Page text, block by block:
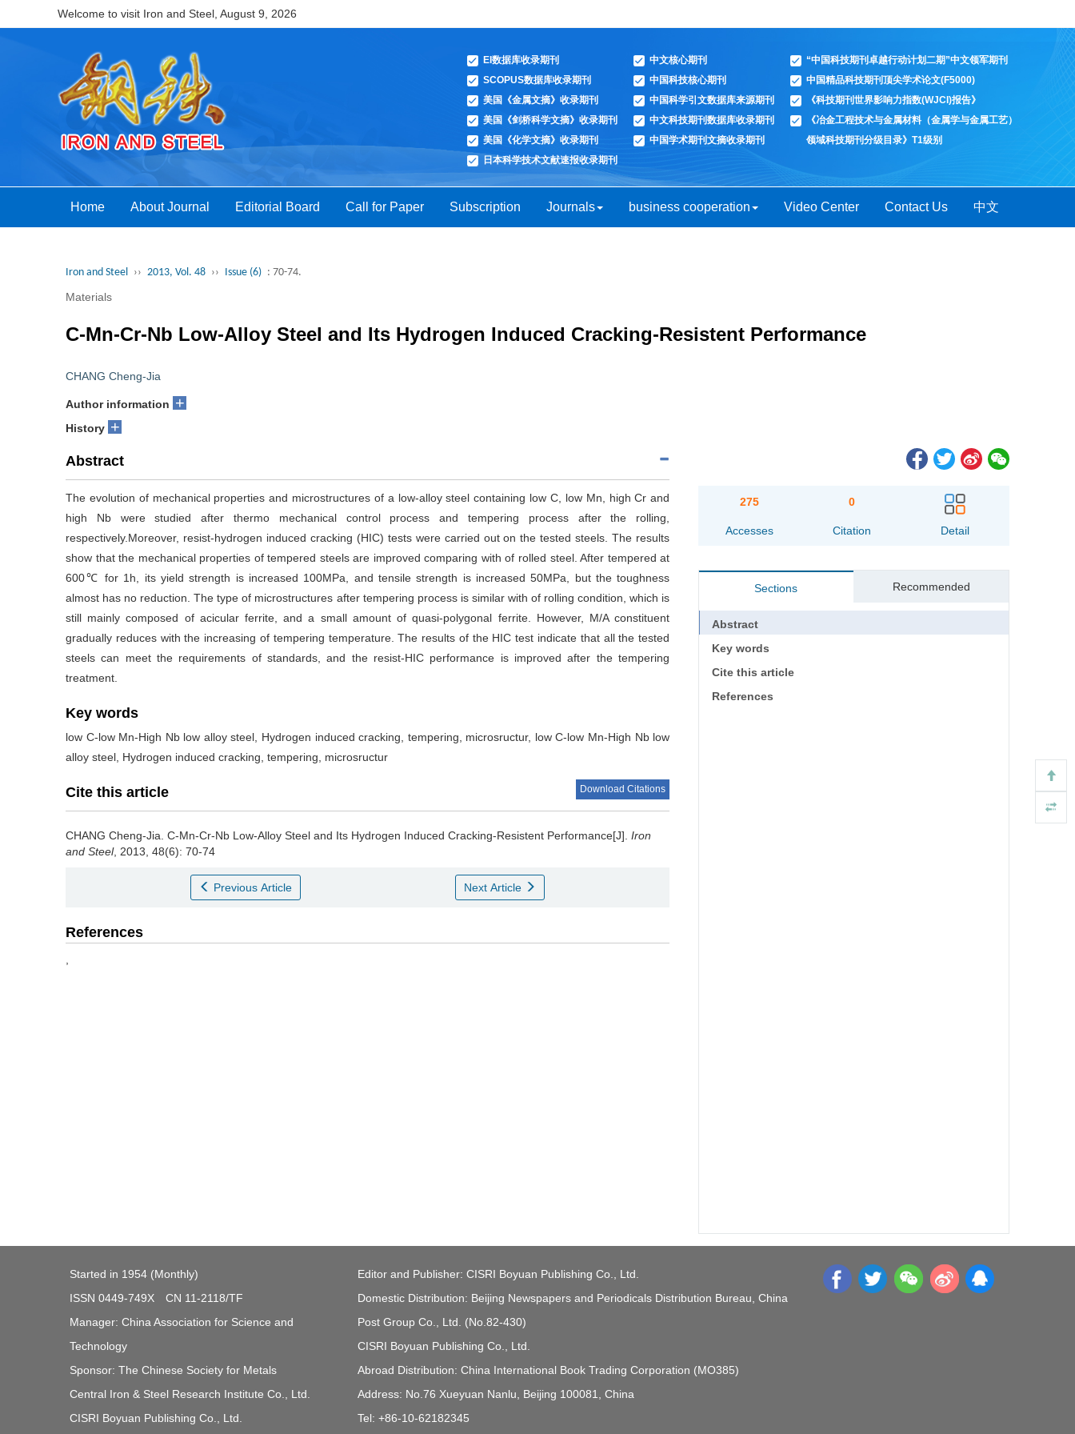
Welcome to visit Iron and Steel, August 9, 2026
“中国科技期刊卓越行动计划二期”中文领军期刊
中国精品科技期刊顶尖学术论文(F5000)
《科技期刊世界影响力指数(WJCI)报告》
《冶金工程技术与金属材料（金属学与金属工艺）
领域科技期刊分级目录》T1级别
中文核心期刊
中国科技核心期刊
中国科学引文数据库来源期刊
中文科技期刊数据库收录期刊
中国学术期刊文摘收录期刊
EI数据库收录期刊
SCOPUS数据库收录期刊
美国《金属文摘》收录期刊
美国《剑桥科学文摘》收录期刊
美国《化学文摘》收录期刊
日本科学技术文献速报收录期刊
Home About Journal Editorial Board Call for Paper Subscription Journals business cooperation Video Center Contact Us 中文
Iron and Steel ›› 2013, Vol. 48 ›› Issue (6) : 70-74.
Materials
C-Mn-Cr-Nb Low-Alloy Steel and Its Hydrogen Induced Cracking-Resistent Performance
CHANG Cheng-Jia
Author information +
History +
Abstract
The evolution of mechanical properties and microstructures of a low-alloy steel containing low C, low Mn, high Cr and
high Nb were studied after thermo mechanical control process and tempering process after the rolling,
respectively.Moreover, resist-hydrogen induced cracking (HIC) tests were carried out on the tested steels. The results
show that the mechanical properties of tempered steels are improved comparing with of rolled steel. After tempered at
600℃ for 1h, its yield strength is increased 100MPa, and tensile strength is increased 50MPa, but the toughness
almost has no reduction. The type of microstructures after tempering process is similar with of rolling condition, which is
still mainly composed of acicular ferrite, and a small amount of quasi-polygonal ferrite. However, M/A constituent
gradually reduces with the increasing of tempering temperature. The results of the HIC test indicate that all the tested
steels can meet the requirements of standards, and the resist-HIC performance is improved after the tempering
treatment.
Key words
low C-low Mn-High Nb low alloy steel, Hydrogen induced cracking, tempering, microsructur, low C-low Mn-High Nb low
alloy steel, Hydrogen induced cracking, tempering, microsructur
Cite this article Download Citations
CHANG Cheng-Jia C-Mn-Cr-Nb Low-Alloy Steel and Its Hydrogen Induced Cracking-Resistent Performance[J]. Iron
and Steel, 2013, 48(6): 70-74
Previous Article Next Article
References
275
Accesses
0
Citation Detail
Sections Recommended
Abstract
Key words
Cite this article
References
Started in 1954 (Monthly)
ISSN 0449-749X CN 11-2118/TF
Manager: China Association for Science and
Technology
Sponsor: The Chinese Society for Metals
Central Iron & Steel Research Institute Co., Ltd.
CISRI Boyuan Publishing Co., Ltd.
Editor and Publisher: CISRI Boyuan Publishing Co., Ltd.
Domestic Distribution: Beijing Newspapers and Periodicals Distribution Bureau, China
Post Group Co., Ltd. (No.82-430)
CISRI Boyuan Publishing Co., Ltd.
Abroad Distribution: China International Book Trading Corporation (MO385)
Address: No.76 Xueyuan Nanlu, Beijing 100081, China
Tel: +86-10-62182345